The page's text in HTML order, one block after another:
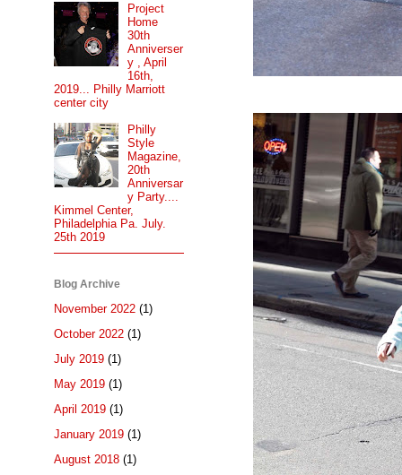
Project
Home
30th
Anniverser
y , April
16th,
2019... Philly Marriott
center city
Philly
Style
Magazine,
20th
Anniversar
y Party....
Kimmel Center,
Philadelphia Pa. July.
25th 2019
Blog Archive
November 2022 (1)
October 2022 (1)
July 2019 (1)
May 2019 (1)
April 2019 (1)
January 2019 (1)
August 2018 (1)